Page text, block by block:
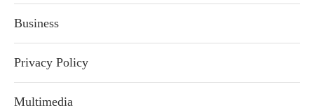
Business
Privacy Policy
Multimedia